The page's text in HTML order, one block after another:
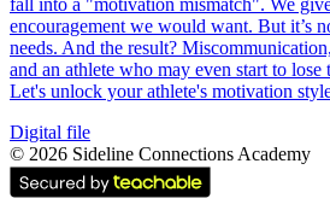
fall into a "motivation mismatch". We
encouragement we would want. But it’s
needs. And the result?
and an athlete who may even start to
Let's unlock your athlete's motivation
Digital file
© 2026 Sideline Connections Academy